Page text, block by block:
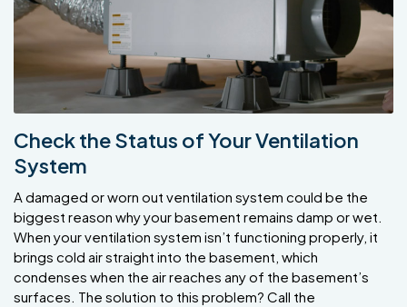
Check the Status of Your Ventilation
System
A damaged or worn out ventilation system could be the
biggest reason why your basement remains damp or wet.
When your ventilation system isn’t functioning properly, it
brings cold air straight into the basement, which
condenses when the air reaches any of the basement’s
surfaces. The solution to this problem? Call the